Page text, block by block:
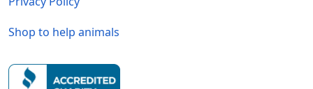
Shop to help animals